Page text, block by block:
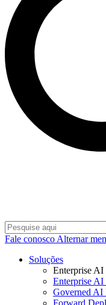
Fale conosco Alternar
Soluções
Enterprise AI
Enterprise AI
Governed AI